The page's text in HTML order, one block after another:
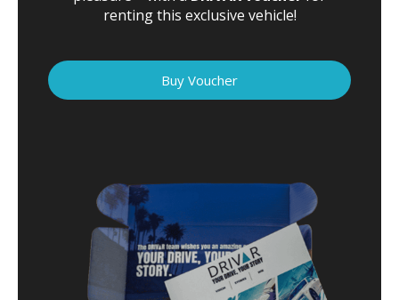
renting this exclusive vehicle!
Buy Voucher